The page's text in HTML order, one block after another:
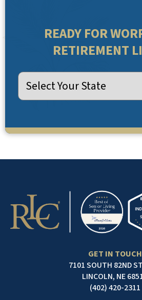
READY FOR
RETIREMENT
GET IN TOUCH
7101 SOUTH 82ND
LINCOLN, NE
(402) 420-2311